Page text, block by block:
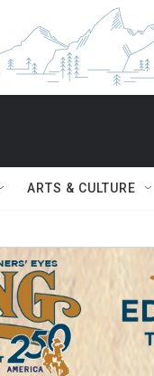
ARTS & CULTURE